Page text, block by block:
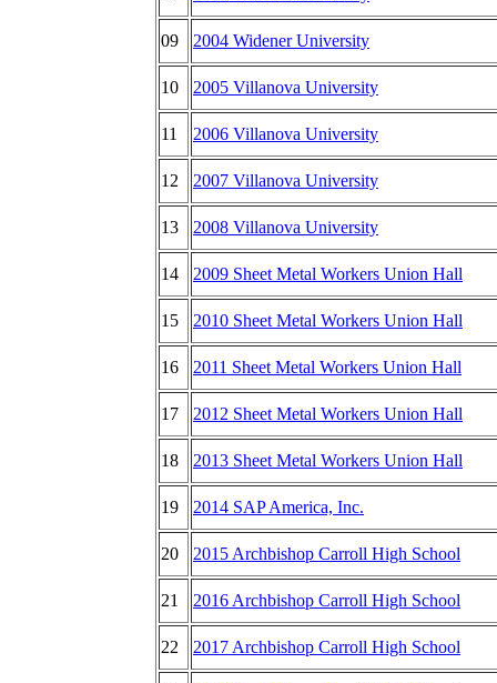
09 2004 Widener University
10 2005 Villanova University
11 2006 Villanova University
12 2007 Villanova University
13 2008 Villanova University
14 2009 Sheet Metal Workers Union Hall
15 2010 Sheet Metal Workers Union Hall
16 2011 Sheet Metal Workers Union Hall
17 2012 Sheet Metal Workers Union Hall
18 2013 Sheet Metal Workers Union Hall
19 2014 SAP America, Inc.
20 2015 Archbishop Carroll High School
21 2016 Archbishop Carroll High School
22 2017 Archbishop Carroll High School